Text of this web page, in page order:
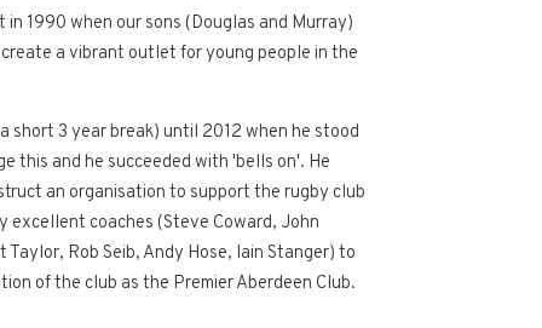
1990 when our sons (Douglas and Murray)
a vibrant outlet for young people in the
short 3 year break) until 2012 when he stood
this and he succeeded with 'bells on'. He
an organisation to support the rugby club
excellent coaches (Steve Coward, John
Rob Seib, Andy Hose, Iain Stanger) to
of the club as the Premier Aberdeen Club.